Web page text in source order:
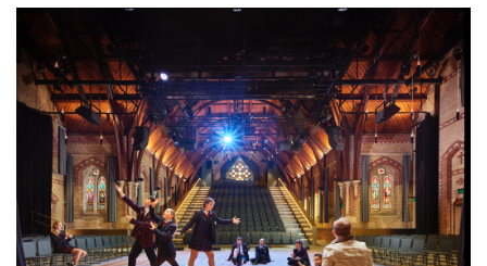
INAVATE
TV
MAGAZINE
SEARCH